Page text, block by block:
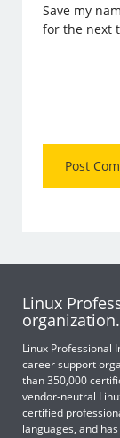
Save my
for the next
Linux
organization.
Linux Professional
career support
than 350,000
vendor-neutral
certified
languages, and